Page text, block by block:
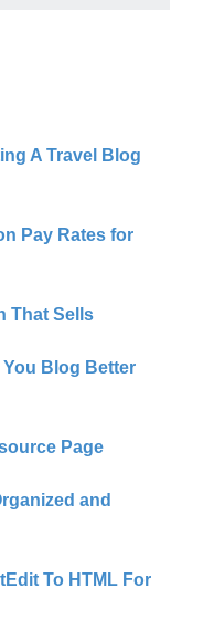
A Travel Blog
Pay Rates for
That Sells
Blog Better
Page
and
To HTML For